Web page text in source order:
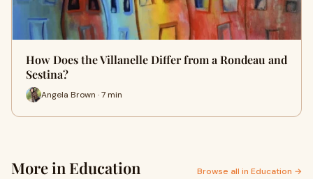
How Does the Villanelle Differ from a Rondeau and
Sestina?
Angela Brown · 7 min
More in Education Browse all in Education →